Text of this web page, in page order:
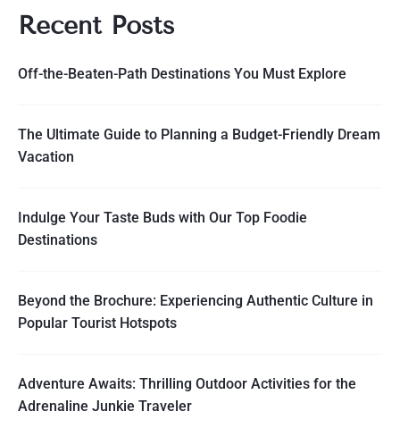
Recent Posts
Off-the-Beaten-Path Destinations You Must Explore
The Ultimate Guide to Planning a Budget-Friendly Dream
Vacation
Indulge Your Taste Buds with Our Top Foodie
Destinations
Beyond the Brochure: Experiencing Authentic Culture in
Popular Tourist Hotspots
Adventure Awaits: Thrilling Outdoor Activities for the
Adrenaline Junkie Traveler